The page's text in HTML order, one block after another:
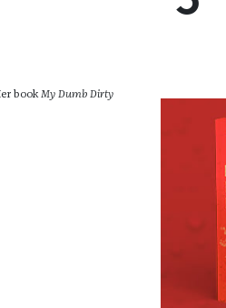
bookMy Dumb Dirty